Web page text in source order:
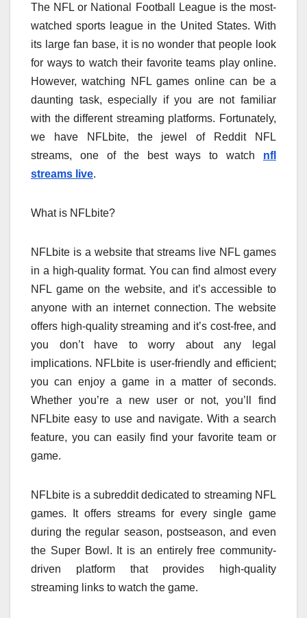
The NFL or National Football League is the most-
watched sports league in the United States. With
its large fan base, it is no wonder that people look
for ways to watch their favorite teams play online.
However, watching NFL games online can be a
daunting task, especially if you are not familiar
with the different streaming platforms. Fortunately,
we have NFLbite, the jewel of Reddit NFL
streams, one of the best ways to watch nfl
streams live.
What is NFLbite?
NFLbite is a website that streams live NFL games
in a high-quality format. You can find almost every
NFL game on the website, and it’s accessible to
anyone with an internet connection. The website
offers high-quality streaming and it’s cost-free, and
you don’t have to worry about any legal
implications. NFLbite is user-friendly and efficient;
you can enjoy a game in a matter of seconds.
Whether you’re a new user or not, you’ll find
NFLbite easy to use and navigate. With a search
feature, you can easily find your favorite team or
game.
NFLbite is a subreddit dedicated to streaming NFL
games. It offers streams for every single game
during the regular season, postseason, and even
the Super Bowl. It is an entirely free community-
driven platform that provides high-quality
streaming links to watch the game.